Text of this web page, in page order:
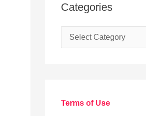
Categories
a
Terms of Use